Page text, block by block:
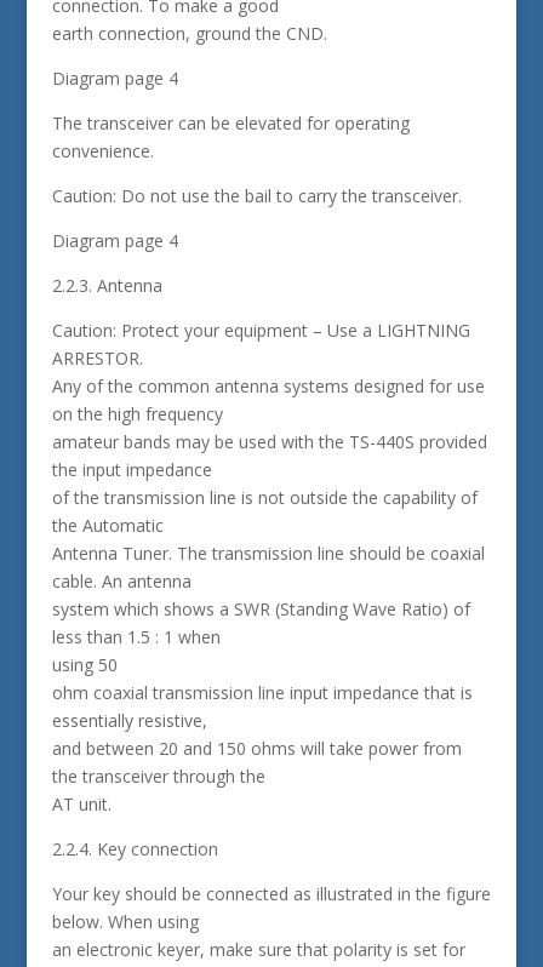
connection. To make a good
earth connection, ground the CND.
Diagram page 4
The transceiver can be elevated for operating
convenience.
Caution: Do not use the bail to carry the transceiver.
Diagram page 4
2.2.3. Antenna
Caution: Protect your equipment – Use a LIGHTNING
ARRESTOR.
Any of the common antenna systems designed for use
on the high frequency
amateur bands may be used with the TS-440S provided
the input impedance
of the transmission line is not outside the capability of
the Automatic
Antenna Tuner. The transmission line should be coaxial
cable. An antenna
system which shows a SWR (Standing Wave Ratio) of
less than 1.5 : 1 when
using 50
ohm coaxial transmission line input impedance that is
essentially resistive,
and between 20 and 150 ohms will take power from
the transceiver through the
AT unit.
2.2.4. Key connection
Your key should be connected as illustrated in the figure
below. When using
an electronic keyer, make sure that polarity is set for